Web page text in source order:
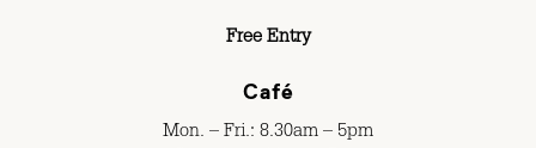
Free Entry
Café
Mon. – Fri.: 8.30am – 5pm